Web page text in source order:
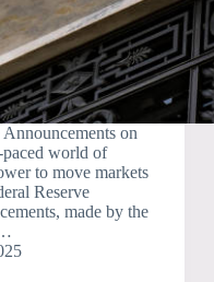
on
world of
to move markets
Reserve
made by the